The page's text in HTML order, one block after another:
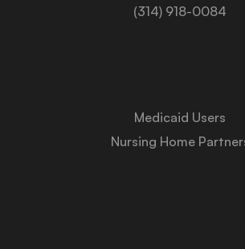
(314) 918-0084
Medicaid Users
Nursing Home